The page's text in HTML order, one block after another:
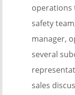
operations
safety
manager,
several
sales